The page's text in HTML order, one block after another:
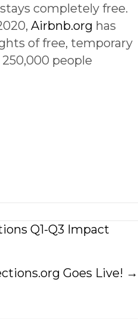
stays completely free.
Airbnb.org has
of free, temporary
people
Q1-Q3 Impact
Goes Live! →